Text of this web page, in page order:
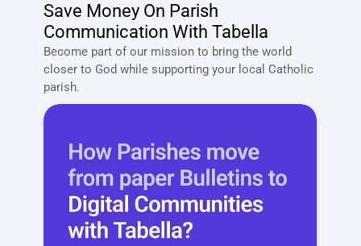
Save Money On Parish
Communication With Tabella
Become part of our mission to bring the world
closer to God while supporting your local Catholic